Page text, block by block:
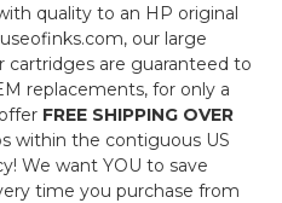
quality to an HP original
our large
cartridges are guaranteed to
replacements, for only a
FREE SHIPPING OVER
within the contiguous US
We want YOU to save
time you purchase from